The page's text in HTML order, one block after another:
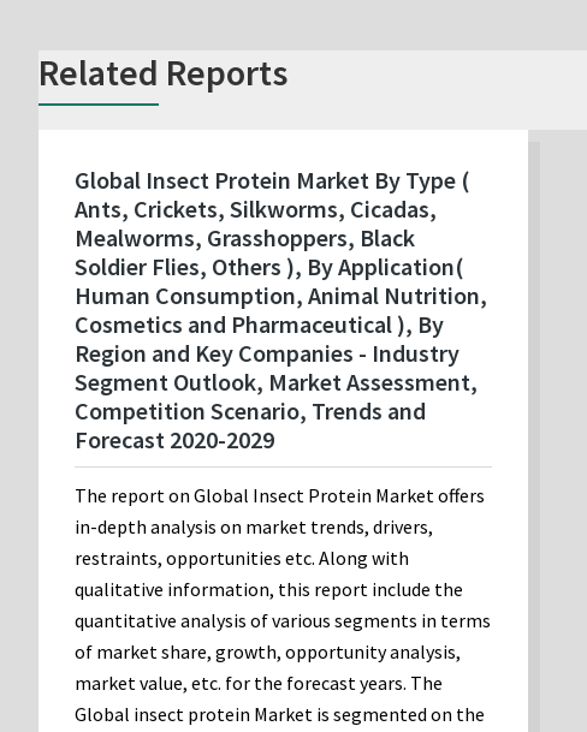
Related Reports
Global Insect Protein Market By Type (
Ants, Crickets, Silkworms, Cicadas,
Mealworms, Grasshoppers, Black
Soldier Flies, Others ), By Application(
Human Consumption, Animal Nutrition,
Cosmetics and Pharmaceutical ), By
Region and Key Companies - Industry
Segment Outlook, Market Assessment,
Competition Scenario, Trends and
Forecast 2020-2029
The report on Global Insect Protein Market offers
in-depth analysis on market trends, drivers,
restraints, opportunities etc. Along with
qualitative information, this report include the
quantitative analysis of various segments in terms
of market share, growth, opportunity analysis,
market value, etc. for the forecast years. The
Global insect protein Market is segmented on the